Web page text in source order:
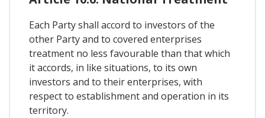
Each Party shall accord to investors of the
other Party and to covered enterprises
treatment no less favourable than that which
it accords, in like situations, to its own
investors and to their enterprises, with
respect to establishment and operation in its
territory.